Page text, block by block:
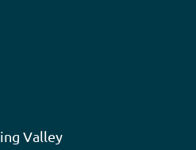
Valley